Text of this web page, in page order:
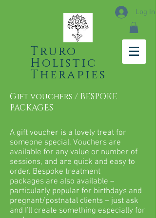
Log In
Truro
Holistic
Therapies
Gift vouchers / BESPOKE
PACKAGES
A gift voucher is a lovely treat for
someone special. Vouchers are
available for any value or number of
sessions, and are quick and easy to
order. Bespoke treatment
packages are also available –
particularly popular for birthdays and
pregnant/postnatal clients – just ask
and I'll create something especially for